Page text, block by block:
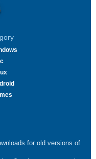
for old versions of